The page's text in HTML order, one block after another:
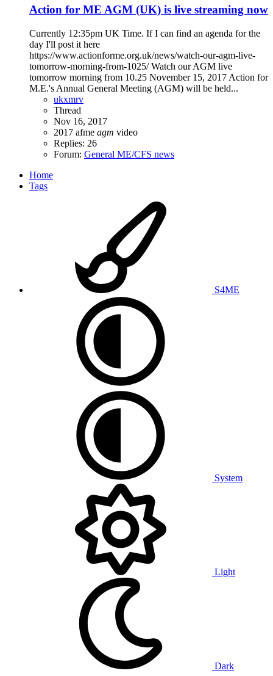
Action for ME AGM (UK) is live streaming now
Currently 12:35pm UK Time. If I can find an agenda for the
day I'll post it here
https://www.actionforme.org.uk/news/watch-our-agm-live-
tomorrow-morning-from-1025/ Watch our AGM live
tomorrow morning from 10.25 November 15, 2017 Action for
M.E.'s Annual General Meeting (AGM) will be held...
ukxmrv
Thread
Nov 16, 2017
2017 afme agm video
Replies: 26
Forum: General ME/CFS news
Home
Tags
S4ME
System
Light
Dark